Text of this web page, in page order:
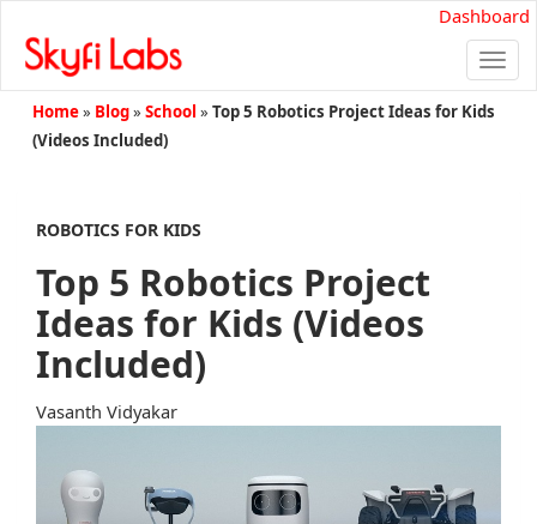
Dashboard
Home» Blog» School » Top 5 Robotics Project Ideas for Kids
(Videos Included)
ROBOTICS FOR KIDS
Top 5 Robotics Project
Ideas for Kids (Videos
Included)
Vasanth Vidyakar